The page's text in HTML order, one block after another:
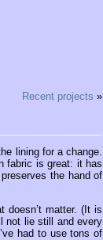
Recent projects »
lining for a change.
fabric is great: it has
the hand of
doesn’t matter. (It is
not lie still and every
had to use tons of